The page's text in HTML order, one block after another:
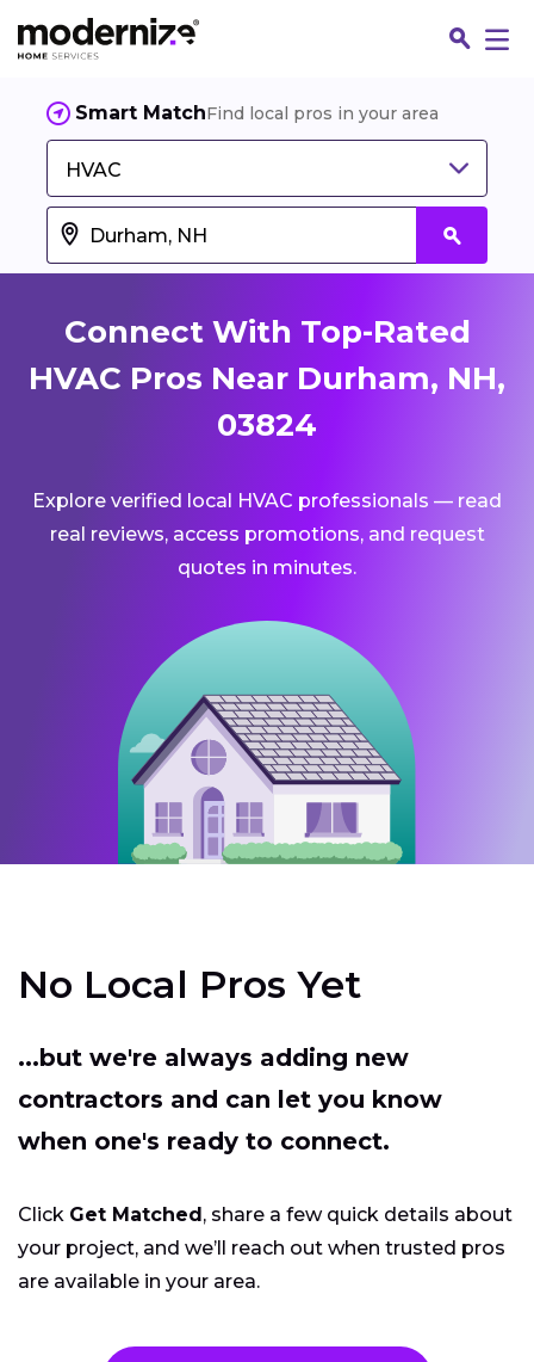
Smart MatchFind local pros in your area
HVAC
Connect With Top-Rated
HVAC Pros Near Durham, NH,
03824
Explore verified local HVAC professionals — read
real reviews, access promotions, and request
quotes in minutes.
No Local Pros Yet
...but we're always adding new
contractors and can let you know
when one's ready to connect.
Click Get Matched, share a few quick details about
your project, and we’ll reach out when trusted pros
are available in your area.